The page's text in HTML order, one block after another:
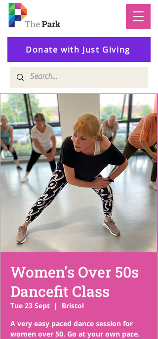
Donate with Just Giving
Women's Over 50s
Dancefit Class
Tue 23 Sept
  |
Bristol
A very easy paced dance session for
women over 50. Go at your own pace.